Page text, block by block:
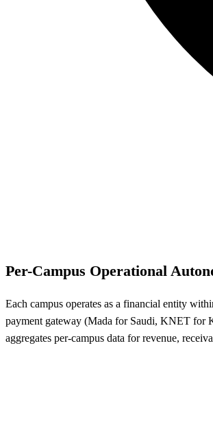
Per-Campus Operational
Each campus operates as a financial entity
payment gateway (Mada for Saudi, KNET for
aggregates per-campus data for revenue,